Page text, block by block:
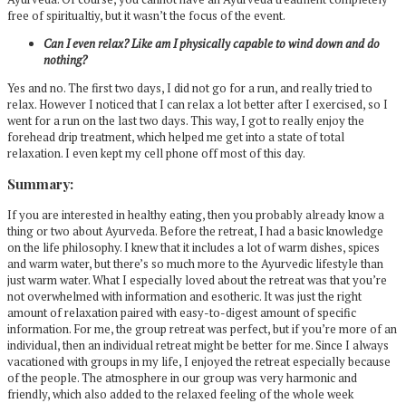
free of spiritualtiy, but it wasn’t the focus of the event.
Can I even relax? Like am I physically capable to wind down and do
nothing?
Yes and no. The first two days, I did not go for a run, and really tried to
relax. However I noticed that I can relax a lot better after I exercised, so I
went for a run on the last two days. This way, I got to really enjoy the
forehead drip treatment, which helped me get into a state of total
relaxation. I even kept my cell phone off most of this day.
Summary:
If you are interested in healthy eating, then you probably already know a
thing or two about Ayurveda. Before the retreat, I had a basic knowledge
on the life philosophy. I knew that it includes a lot of warm dishes, spices
and warm water, but there’s so much more to the Ayurvedic lifestyle than
just warm water. What I especially loved about the retreat was that you’re
not overwhelmed with information and esotheric. It was just the right
amount of relaxation paired with easy-to-digest amount of specific
information. For me, the group retreat was perfect, but if you’re more of an
individual, then an individual retreat might be better for me. Since I always
vacationed with groups in my life, I enjoyed the retreat especially because
of the people. The atmosphere in our group was very harmonic and
friendly, which also added to the relaxed feeling of the whole week